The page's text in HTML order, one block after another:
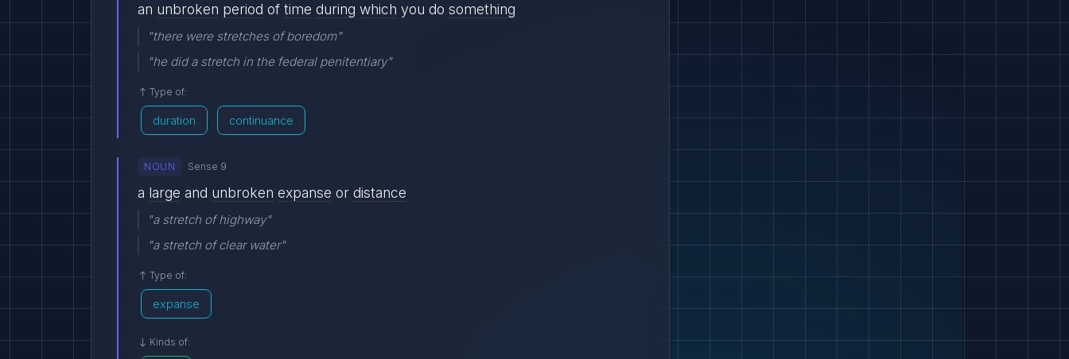
an unbroken period of time during which you do something
"there were stretches of boredom"
"he did a stretch in the federal penitentiary"
Type of:
duration continuance
NOUN Sense 9
a large and unbroken expanse or distance
"a stretch of highway"
"a stretch of clear water"
Type of:
expanse
Kinds of: